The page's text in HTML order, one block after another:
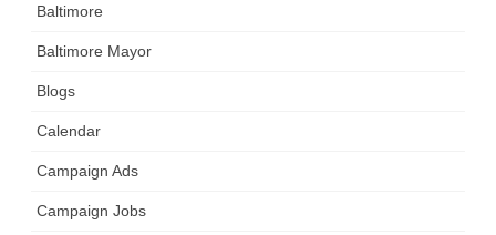
Baltimore
Baltimore Mayor
Blogs
Calendar
Campaign Ads
Campaign Jobs